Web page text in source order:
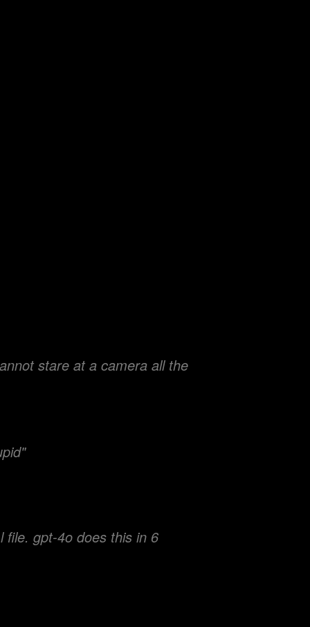
stare at a camera all the
file. gpt-4o does this in 6